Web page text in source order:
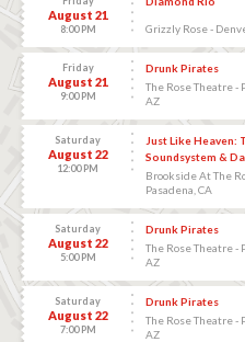
August 21
8:00 PM Grizzly Rose -
Friday
August 21
9:00 PM
Drunk Pirates
The Rose Theatre -
AZ
Saturday
August 22
12:00 PM
Just Like Heaven:
Soundsystem &
Brookside At The
Pasadena, CA
Saturday
August 22
5:00 PM
Drunk Pirates
The Rose Theatre -
AZ
Saturday
August 22
7:00 PM
Drunk Pirates
The Rose Theatre -
AZ